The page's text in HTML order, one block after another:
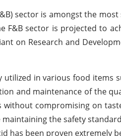
sector is amongst the
F&B sector is projected to
on Research and
utilized in various food items
and maintenance of the
compromising on
the safety
has been proven extremely